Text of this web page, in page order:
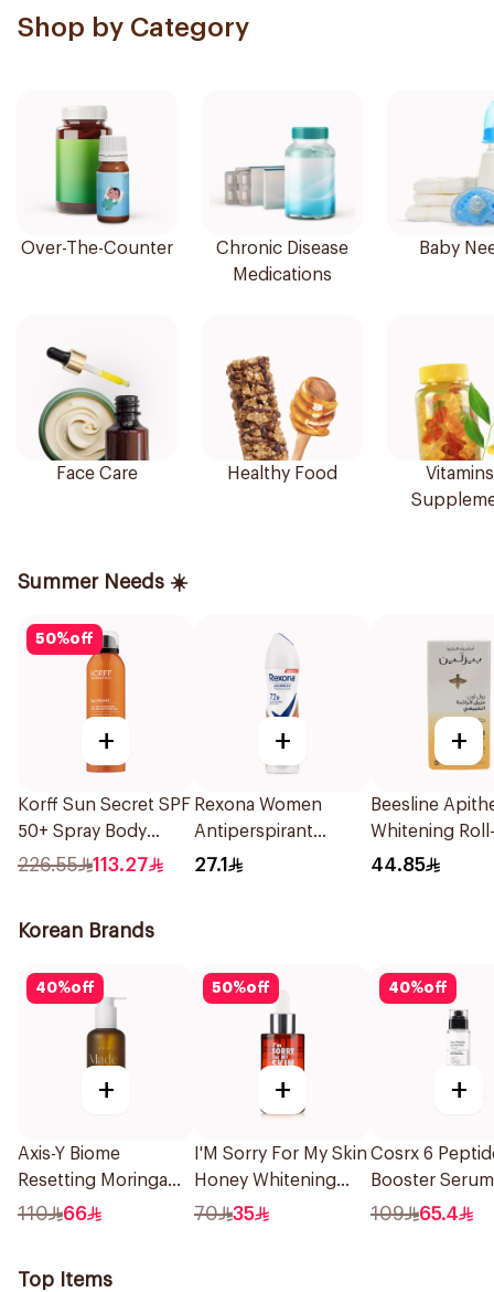
Shop by Category
Over-The-Counter
Chronic Disease
Medications
Baby
Face Care Healthy Food
Summer Needs ☀️
50%off
+
Korff Sun Secret SPF
50+ Spray Body
Emulsion 200Ml
226.55 113.27
+
Rexona Women
Antiperspirant
Deodorant Spray HI
27.1
+
Beesline
Whitening
Deodorant
44.85
Korean Brands
40%off
+
Axis-Y Biome
Resetting Moringa
Cleansing Oil 200Ml
110 66
50%off
+
I'M Sorry For My Skin
Honey Whitening
Serum 30Ml
70 35
40%off
+
Cosrx 6
Booster
109 65.4
Top Items